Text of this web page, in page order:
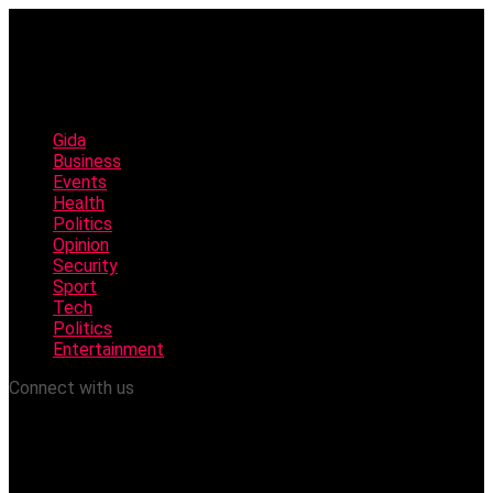
Gida
Business
Events
Health
Politics
Opinion
Security
Sport
Tech
Politics
Entertainment
Connect with us